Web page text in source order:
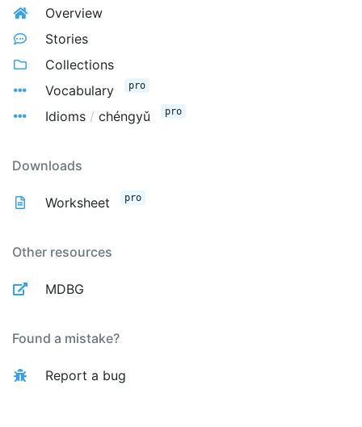
Overview
Stories
Collections
Vocabulary
pro
Idioms / chéngyǔ pro
Downloads
Worksheet pro
Other resources
MDBG
Found a mistake?
Report a bug